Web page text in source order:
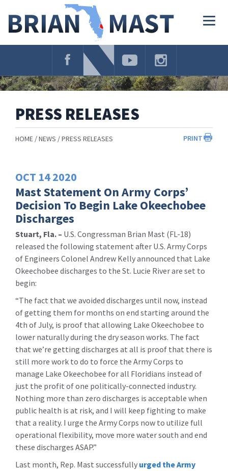
Navigation
PRESS RELEASES
PRINT
HOME NEWS PRESS RELEASES
OCT 142020
Mast Statement On Army Corps’
Decision To Begin Lake Okeechobee
Discharges
Stuart, Fla. – U.S. Congressman Brian Mast (FL-18)
released the following statement after U.S. Army Corps
of Engineers Colonel Andrew Kelly announced that Lake
Okeechobee discharges to the St. Lucie River are set to
begin:
“The fact that we avoided discharges until now, instead
of getting them for months on end starting around the
4th of July, is proof that allowing Lake Okeechobee to
lower naturally during the dry season works. The fact
that we’re getting discharges at all is proof that there is
still more work to do to force the Army Corps to
manage Lake Okeechobee for all Floridians instead of
just the profit of one politically-connected industry.
Nothing more than zero discharges is acceptable when
public health is at risk, and I will keep fighting to make
that a reality. I urge the Army Corps now to utilize full
operational flexibility, move more water south and end
these discharges ASAP.”
Last month, Rep. Mast successfully urged the Army